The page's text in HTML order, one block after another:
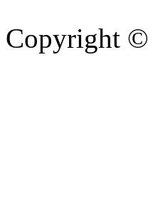
Copyright